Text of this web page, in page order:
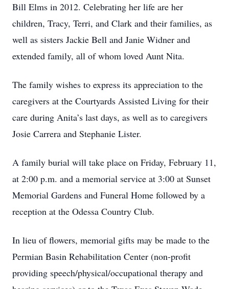
Bill Elms in 2012. Celebrating her life are her
children, Tracy, Terri, and Clark and their families, as
well as sisters Jackie Bell and Janie Widner and
extended family, all of whom loved Aunt Nita.
The family wishes to express its appreciation to the
caregivers at the Courtyards Assisted Living for their
care during Anita’s last days, as well as to caregivers
Josie Carrera and Stephanie Lister.
A family burial will take place on Friday, February 11,
at 2:00 p.m. and a memorial service at 3:00 at Sunset
Memorial Gardens and Funeral Home followed by a
reception at the Odessa Country Club.
In lieu of flowers, memorial gifts may be made to the
Permian Basin Rehabilitation Center (non-profit
providing speech/physical/occupational therapy and